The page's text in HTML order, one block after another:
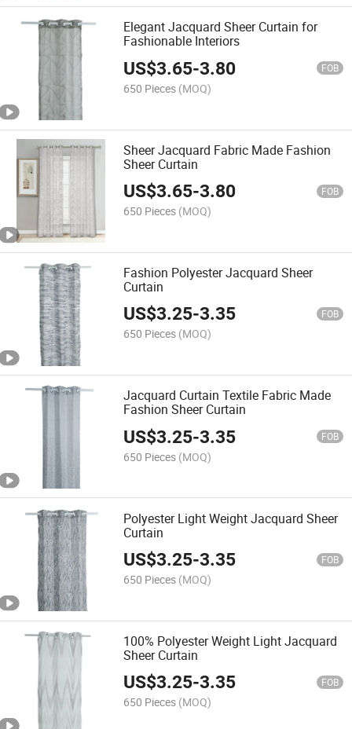
Elegant Jacquard Sheer Curtain for
Fashionable Interiors
US$3.65-3.80 FOB
650 Pieces (MOQ)
Sheer Jacquard Fabric Made Fashion
Sheer Curtain
US$3.65-3.80 FOB
650 Pieces (MOQ)
Fashion Polyester Jacquard Sheer
Curtain
US$3.25-3.35 FOB
650 Pieces (MOQ)
Jacquard Curtain Textile Fabric Made
Fashion Sheer Curtain
US$3.25-3.35 FOB
650 Pieces (MOQ)
Polyester Light Weight Jacquard Sheer
Curtain
US$3.25-3.35 FOB
650 Pieces (MOQ)
100% Polyester Weight Light Jacquard
Sheer Curtain
US$3.25-3.35 FOB
650 Pieces (MOQ)